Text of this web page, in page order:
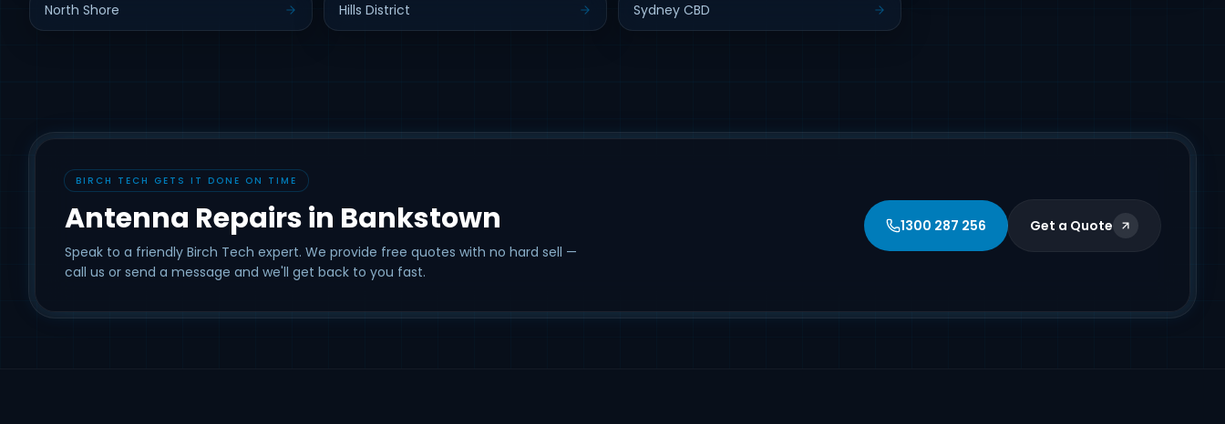
North Shore Hills District Sydney CBD
BIRCH TECH GETS IT DONE ON TIME
Antenna Repairs in Bankstown
Speak to a friendly Birch Tech expert. We provide free quotes with no hard sell —
call us or send a message and we'll get back to you fast.
1300 287 256 Get a Quote